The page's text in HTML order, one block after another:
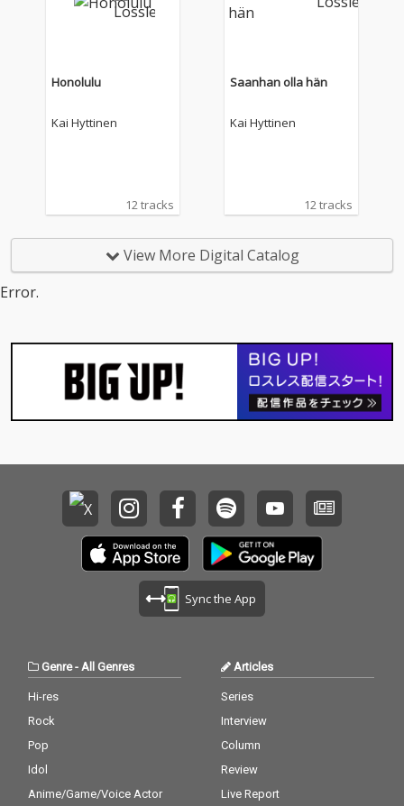
Honolulu
Kai Hyttinen
12 tracks
Saanhan olla hän
Kai Hyttinen
12 tracks
View More Digital Catalog
Error.
Sync the App
Genre- All Genres
Hi-res
Rock
Pop
Idol
Anime/Game/Voice Actor
Articles
Series
Interview
Column
Review
Live Report